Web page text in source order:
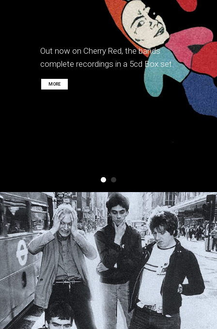
Out now on Cherry Red, the bands
complete recordings in a 5cd Box set.
MORE
Punishment Of Luxury
Comments,
photos,
memories,
stories... get in
touch